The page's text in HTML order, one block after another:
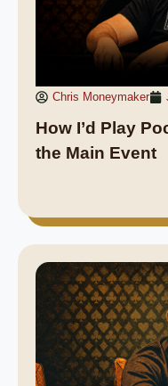
Chris Moneymaker
How I’d Play
the Main Event